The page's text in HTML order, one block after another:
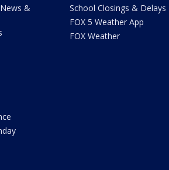
&
School Closings & Delays
FOX 5 Weather App
FOX Weather